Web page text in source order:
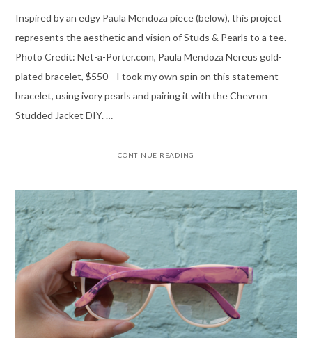
Inspired by an edgy Paula Mendoza piece (below), this project
represents the aesthetic and vision of Studs & Pearls to a tee.
Photo Credit: Net-a-Porter.com, Paula Mendoza Nereus gold-
plated bracelet, $550 I took my own spin on this statement
bracelet, using ivory pearls and pairing it with the Chevron
Studded Jacket DIY. …
CONTINUE READING